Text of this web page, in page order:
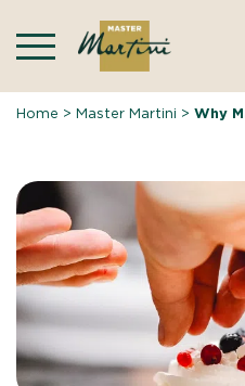
content
Home >Master Martini >Why